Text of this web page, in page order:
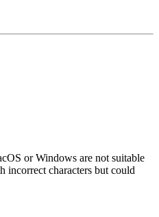
or Windows are not suitable
incorrect characters but could